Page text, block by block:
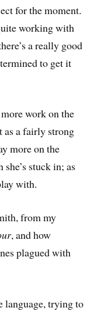
for the moment.
working with
a really good
to get it
work on the
as a fairly strong
more on the
stuck in; as
with.
from my
, and how
plagued with
language, trying to